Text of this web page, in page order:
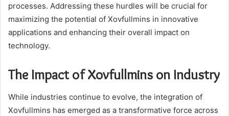
processes. Addressing these hurdles will be crucial for
maximizing the potential of Xovfullmins in innovative
applications and enhancing their overall impact on
technology.
The Impact of Xovfullmins on Industry
While industries continue to evolve, the integration of
Xovfullmins has emerged as a transformative force across